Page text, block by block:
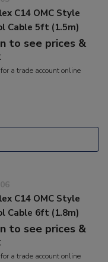
C14 OMC Style
Cable 5ft (1.5m)
to see prices &
for a trade account online
C14 OMC Style
Cable 6ft (1.8m)
to see prices &
for a trade account online